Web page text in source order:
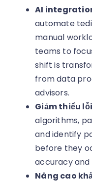
AI
automate
manual
teams to
shift is
from data
advisors.
Giảm thiểu
algorithms,
and identify
before they
accuracy and
Nâng cao